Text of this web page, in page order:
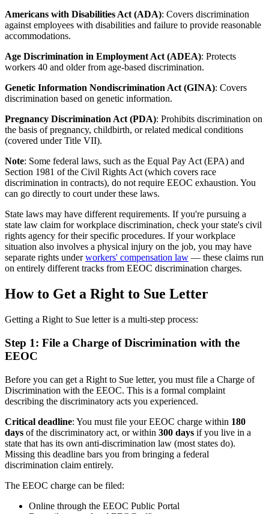
Americans with Disabilities Act (ADA): Covers discrimination
against employees with disabilities and failure to provide reasonable
accommodations.
Age Discrimination in Employment Act (ADEA): Protects
workers 40 and older from age-based discrimination.
Genetic Information Nondiscrimination Act (GINA): Covers
discrimination based on genetic information.
Pregnancy Discrimination Act (PDA): Prohibits discrimination on
the basis of pregnancy, childbirth, or related medical conditions
(covered under Title VII).
Note: Some federal laws, such as the Equal Pay Act (EPA) and
Section 1981 of the Civil Rights Act (which covers race
discrimination in contracts), do not require EEOC exhaustion. You
can go directly to court under these laws.
State laws may have different requirements. If you're pursuing a
state law claim for workplace discrimination, check your state's civil
rights agency for their specific procedures. If your workplace
situation also involves a physical injury on the job, you may have
separate rights underworkers' compensation law — these claims run
on entirely different tracks from EEOC discrimination charges.
How to Get a Right to Sue Letter
Getting a Right to Sue letter is a multi-step process:
Step 1: File a Charge of Discrimination with the
EEOC
Before you can get a Right to Sue letter, you must file a Charge of
Discrimination with the EEOC. This is a formal complaint
describing the discriminatory acts you experienced.
Critical deadline: You must file your EEOC charge within 180
days of the discriminatory act, or within 300 days if you live in a
state that has its own anti-discrimination law (most states do).
Missing this deadline bars you from bringing a federal
discrimination claim entirely.
The EEOC charge can be filed:
Online through the EEOC Public Portal